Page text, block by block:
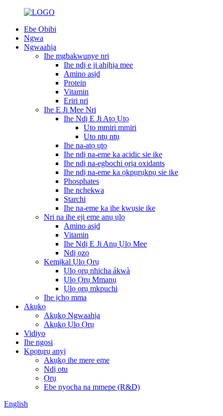
Ebe Obibi
Ngwa
Ngwaahịa
Ihe mgbakwunye nri
Ihe ndị e ji ahịhịa mee
Amino asịd
Protein
Vitamin
Eriri nri
Ihe E Ji Mee Nri
Ihe Ndị E Ji Atọ Ụtọ
Uto mmiri mmiri
Uto ntụ ntụ
Ihe na-atọ ụtọ
Ihe ndị na-eme ka acidic sie ike
Ihe ndị na-egbochi ọrịa oxidants
Ihe ndị na-eme ka ọkpụrụkpụ sie ike
Phosphates
Ihe nchekwa
Starchi
Ihe na-eme ka ihe kwụsie ike
Nri na ihe eji eme anụ ụlọ
Amino asịd
Vitamin
Ihe Ndị E Ji Anụ Ụlọ Mee
Ndị ọzọ
Kemịkal Ụlọ Ọrụ
Ụlọ ọrụ nhicha ákwà
Ụlọ Ọrụ Mmanụ
Ụlọ ọrụ mkpuchi
Ihe ịchọ mma
Akụkọ
Akụkọ Ngwaahịa
Akụkọ Ụlọ Ọrụ
Vidiyo
Ihe ngosi
Kpọtụrụ anyị
Akụkọ ihe mere eme
Ndị otu
Ọrụ
Ebe nyocha na mmepe (R&D)
English